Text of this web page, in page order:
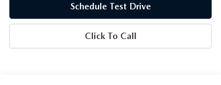
Schedule Test Drive
Click To Call